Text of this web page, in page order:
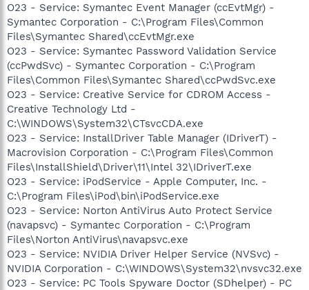
O23 - Service: Symantec Event Manager (ccEvtMgr) -
Symantec Corporation - C:\Program Files\Common
Files\Symantec Shared\ccEvtMgr.exe
O23 - Service: Symantec Password Validation Service
(ccPwdSvc) - Symantec Corporation - C:\Program
Files\Common Files\Symantec Shared\ccPwdSvc.exe
O23 - Service: Creative Service for CDROM Access -
Creative Technology Ltd -
C:\WINDOWS\System32\CTsvcCDA.exe
O23 - Service: InstallDriver Table Manager (IDriverT) -
Macrovision Corporation - C:\Program Files\Common
Files\InstallShield\Driver\11\Intel 32\IDriverT.exe
O23 - Service: iPodService - Apple Computer, Inc. -
C:\Program Files\iPod\bin\iPodService.exe
O23 - Service: Norton AntiVirus Auto Protect Service
(navapsvc) - Symantec Corporation - C:\Program
Files\Norton AntiVirus\navapsvc.exe
O23 - Service: NVIDIA Driver Helper Service (NVSvc) -
NVIDIA Corporation - C:\WINDOWS\System32\nvsvc32.exe
O23 - Service: PC Tools Spyware Doctor (SDhelper) - PC